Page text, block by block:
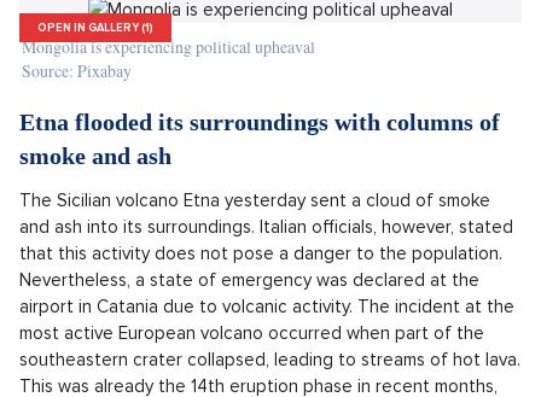
demand the resignation of the prime minister due to the
ostentatious wealth of his family. Young Mongolians have
been taking to the streets of the capital for two weeks,
Luvsannamsra. The protests were sparked by social media
posts showing the engagement of the prime minister's 23-
minister's family flaunts. Public anger was ignited by displays
such as wearing expensive rings and designer handbags, or
using luxury cars or helicopter flights for personal use,
according to CNN.
OPEN IN GALLERY (1)
Mongolia is experiencing political upheaval
Source: Pixabay